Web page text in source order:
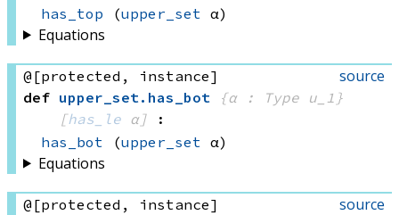
has_top
(upper_set α)
Equations
source
@[protected, instance]
def upper_set . has_bot
{α : Type u_1}
[has_le α]
:
has_bot
(upper_set α)
Equations
source
@[protected, instance]